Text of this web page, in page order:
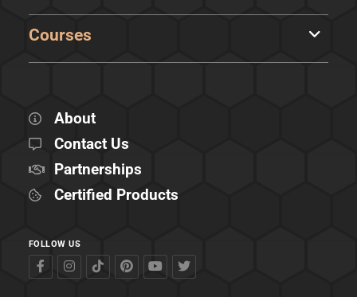
Courses
About
Contact Us
Partnerships
Certified Products
FOLLOW US